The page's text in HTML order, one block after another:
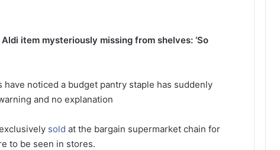
item mysteriously missing from shelves: ‘So
have noticed a budget pantry staple has suddenly
and no explanation
sold at the bargain supermarket chain for
to be seen in stores.